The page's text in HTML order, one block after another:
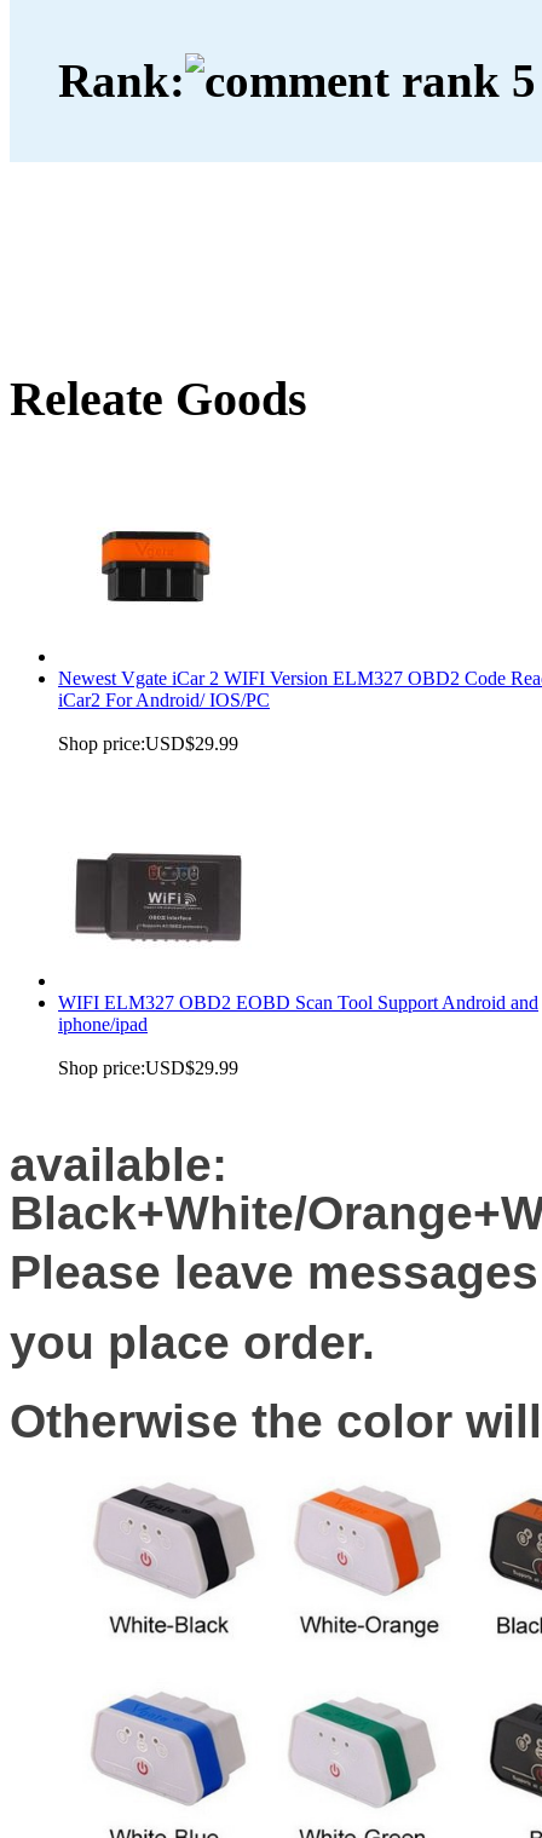
Rank:
Releate Goods
Newest Vgate iCar 2 WIFI Version ELM327 OBD2 Code
iCar2 For Android/ IOS/PC
Shop price:USD$29.99
WIFI ELM327 OBD2 EOBD Scan Tool Support Android and
iphone/ipad
Shop price:USD$29.99
available:
Black+White/
Please leave
you place order.
Otherwise the color